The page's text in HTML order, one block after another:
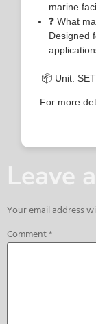
marine
❓ What
Designed
📦 Unit:
For more
Leave
Your email address
Comment*